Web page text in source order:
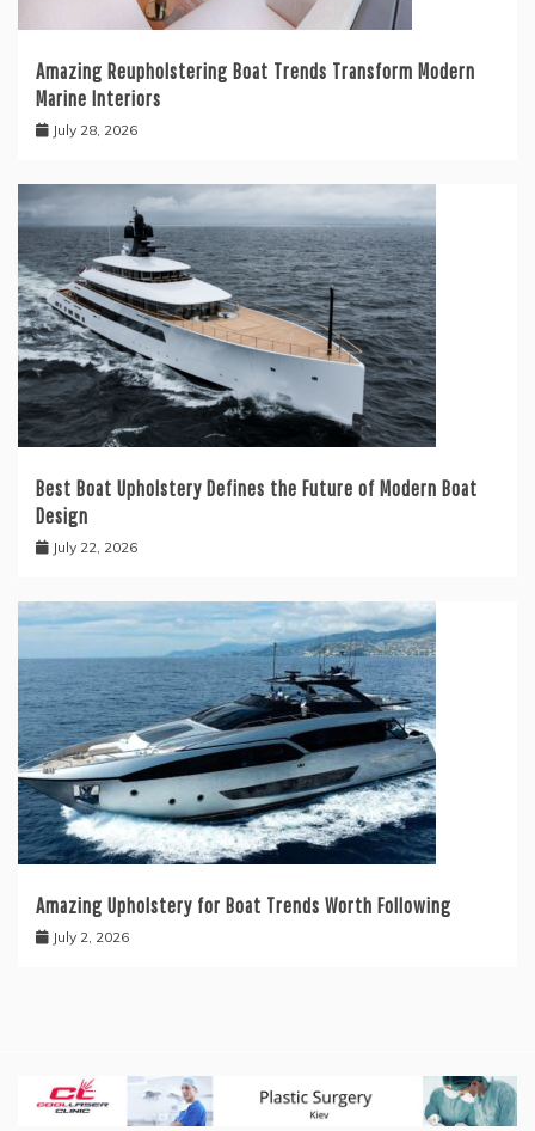
Amazing Reupholstering Boat Trends Transform Modern
Marine Interiors
July 28, 2026
Best Boat Upholstery Defines the Future of Modern Boat
Design
July 22, 2026
Amazing Upholstery for Boat Trends Worth Following
July 2, 2026